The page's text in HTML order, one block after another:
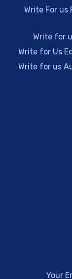
Write For us
Write for
Write for Us
Write for us